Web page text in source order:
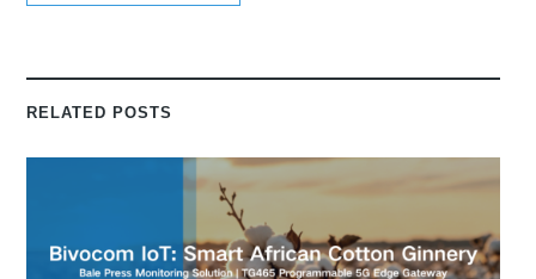
RELATED POSTS